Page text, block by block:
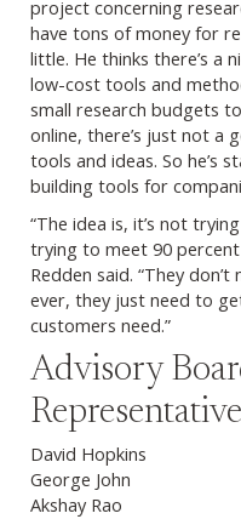
project concerning
have tons of money for
little. He thinks there’s a
low-cost tools and
small research budgets
online, there’s just not a
tools and ideas. So he’s
building tools for
“The idea is, it’s not
trying to meet 90
Redden said. “They
ever, they just need to
customers need.”
Advisory
Representative
David Hopkins
George John
Akshay Rao